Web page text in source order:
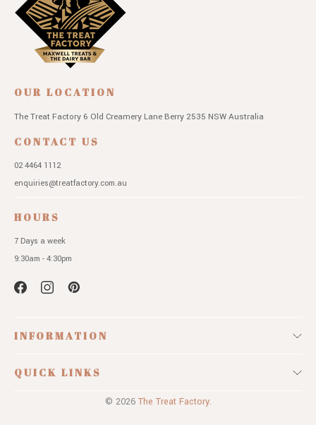
OUR LOCATION
The Treat Factory 6 Old Creamery Lane Berry 2535 NSWAustralia
CONTACT US
02 4464 1112
enquiries@treatfactory.com.au
HOURS
7 Days a week
9:30am - 4:30pm
INFORMATION
QUICK LINKS
© 2026 The Treat Factory.